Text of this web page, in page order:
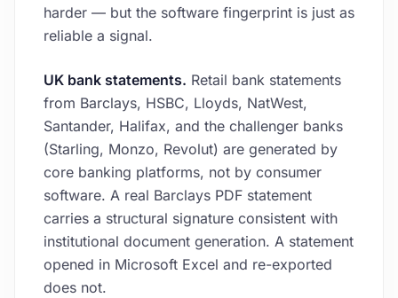
harder — but the software fingerprint is just as
reliable a signal.
UK bank statements. Retail bank statements
from Barclays, HSBC, Lloyds, NatWest,
Santander, Halifax, and the challenger banks
(Starling, Monzo, Revolut) are generated by
core banking platforms, not by consumer
software. A real Barclays PDF statement
carries a structural signature consistent with
institutional document generation. A statement
opened in Microsoft Excel and re-exported
does not.